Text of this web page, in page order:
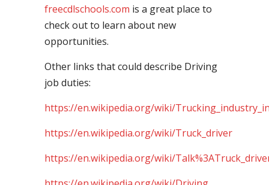
freecdlschools.com is a great place to
check out to learn about new
opportunities.
Other links that could describe Driving
job duties:
https://en.wikipedia.org/wiki/
https://en.wikipedia.org/wiki/Truck_driver
https://en.wikipedia.org/wiki/